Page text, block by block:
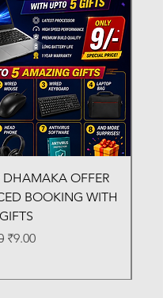
DHAMAKA OFFER
BOOKING WITH
Sale Price
₹9.00